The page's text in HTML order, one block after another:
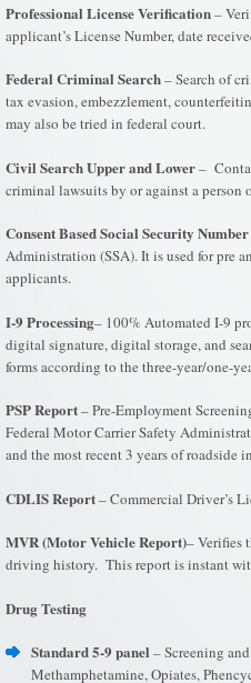
Professional License Verification–
applicant’s License Number, date
Federal Criminal Search– Search of
tax evasion, embezzlement,
may also be tried in federal court.
Civil Search Upper and Lower–
criminal lawsuits by or against a
Consent Based Social Security
Administration (SSA). It is used for pre
applicants.
I-9 Processing– 100% Automated I-9
digital signature, digital storage, and
forms according to the three-year/one-
PSP Report– Pre-Employment
Federal Motor Carrier Safety
and the most recent 3 years of
CDLIS Report– Commercial Driver’s
MVR (Motor Vehicle Report)– Verifies
driving history. This report is instant
Drug Testing
Standard 5-9 panel – Screening
Methamphetamine, Opiates,